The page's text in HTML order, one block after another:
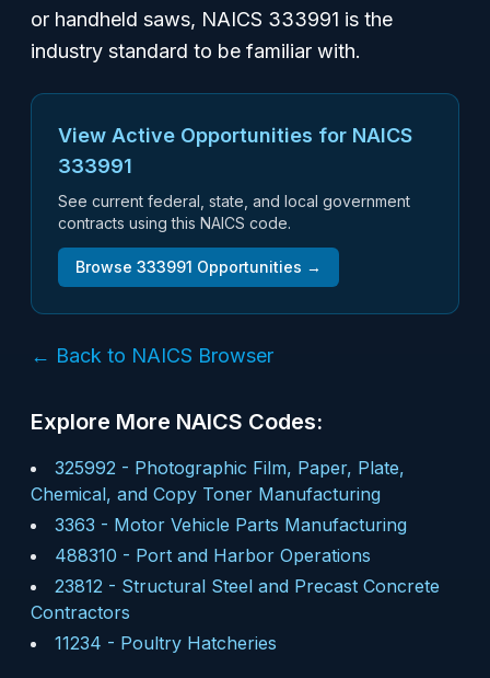
or handheld saws, NAICS 333991 is the
industry standard to be familiar with.
View Active Opportunities for NAICS
333991
See current federal, state, and local government
contracts using this NAICS code.
Browse 333991 Opportunities →
← Back to NAICS Browser
Explore More NAICS Codes:
325992 - Photographic Film, Paper, Plate,
Chemical, and Copy Toner Manufacturing
3363 - Motor Vehicle Parts Manufacturing
488310 - Port and Harbor Operations
23812 - Structural Steel and Precast Concrete
Contractors
11234 - Poultry Hatcheries